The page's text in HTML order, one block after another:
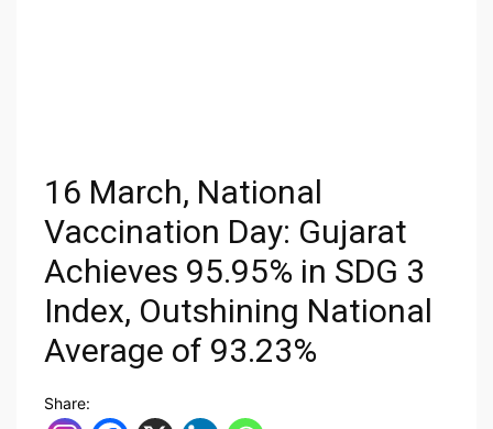
16 March, National
Vaccination Day: Gujarat
Achieves 95.95% in SDG 3
Index, Outshining National
Average of 93.23%
Share: